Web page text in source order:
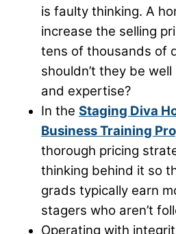
is faulty thinking. A
increase the selling
tens of thousands of
shouldn’t they be
and expertise?
In the Staging Diva
Business Training
thorough pricing
thinking behind it so
grads typically earn
stagers who aren’t
Operating with